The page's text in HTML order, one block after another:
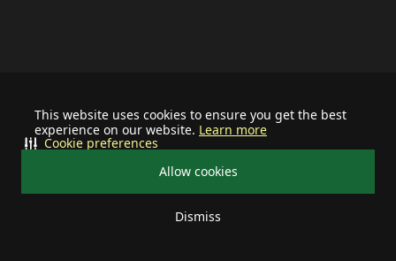
This website uses cookies to ensure you get the best
experience on our website. Learn more
Allow cookies
Dismiss
Cookie preferences